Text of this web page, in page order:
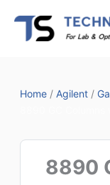
content
Home/ Agilent/
8890